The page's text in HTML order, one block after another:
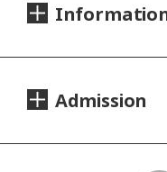
2007.04.17
Admission